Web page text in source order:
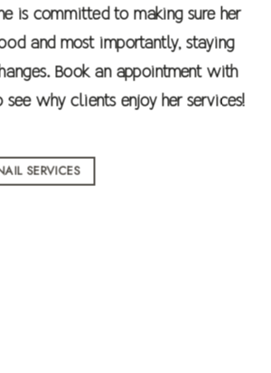
is committed to making sure her
and most importantly, staying
Book an appointment with
why clients enjoy her services!
SERVICES